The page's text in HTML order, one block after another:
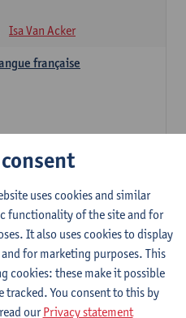
Isa Van Acker
française
Wim Haagdorens
Proficiency 1
Wim Haagdorens
uses cookies and similar
functionality of the site and for
It also uses cookies to display
for marketing purposes. This
cookies: these make it possible
You consent to this by
ourPrivacy statement